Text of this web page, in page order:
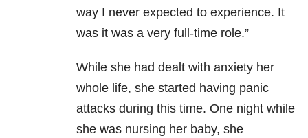
way I never expected to experience. It
was it was a very full-time role.”
While she had dealt with anxiety her
whole life, she started having panic
attacks during this time. One night while
she was nursing her baby, she